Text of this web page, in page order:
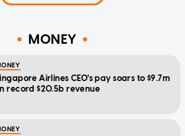
MONEY
Airlines CEO's pay soars to $9.7m
record $20.5b revenue